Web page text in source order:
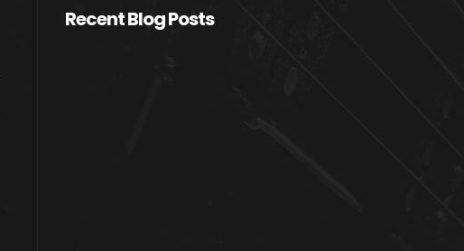
Recent Blog Posts